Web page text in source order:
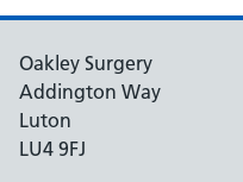
Oakley Surgery
Addington Way
Luton
LU4 9FJ